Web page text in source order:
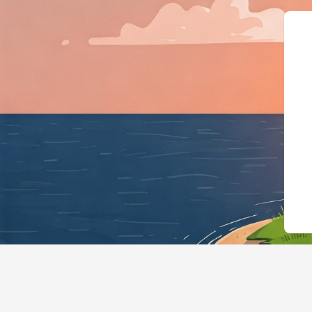
{"@context":"https://